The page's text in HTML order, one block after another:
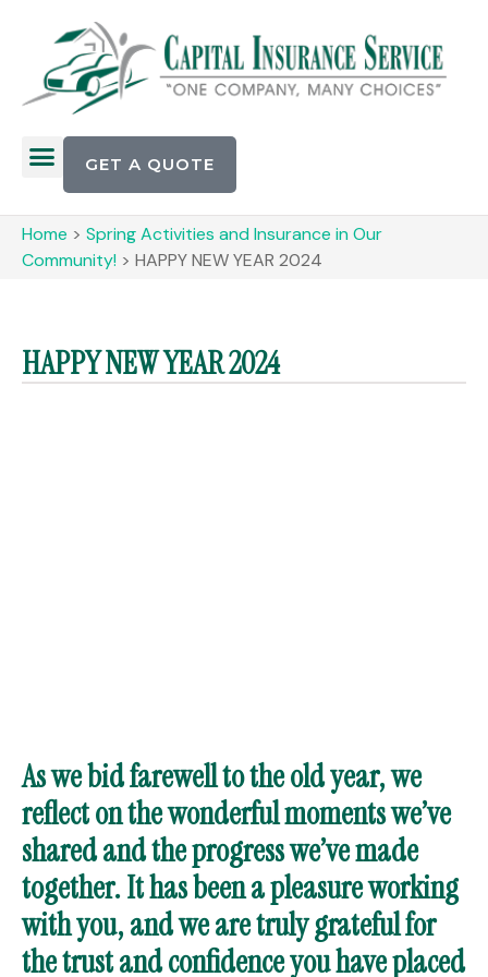
GET A QUOTE
Home > Spring Activities and Insurance in Our
Community! > HAPPY NEW YEAR 2024
HAPPY NEW YEAR 2024
As we bid farewell to the old year, we
reflect on the wonderful moments we’ve
shared and the progress we’ve made
together. It has been a pleasure working
with you, and we are truly grateful for
the trust and confidence you have placed